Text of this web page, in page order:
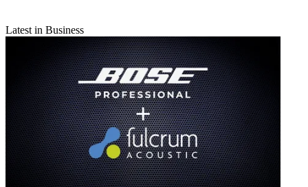
Latest in Business